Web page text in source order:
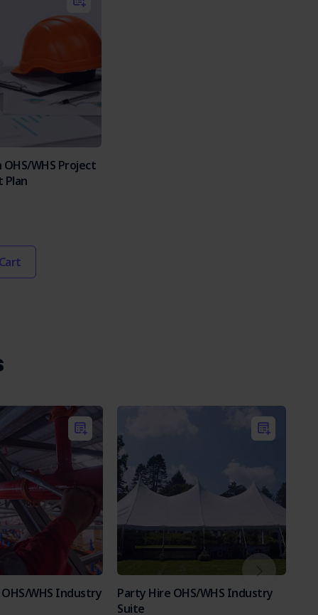
WHS Project
Plan
WHS Industry
Party Hire OHS/WHS Industry
Suite